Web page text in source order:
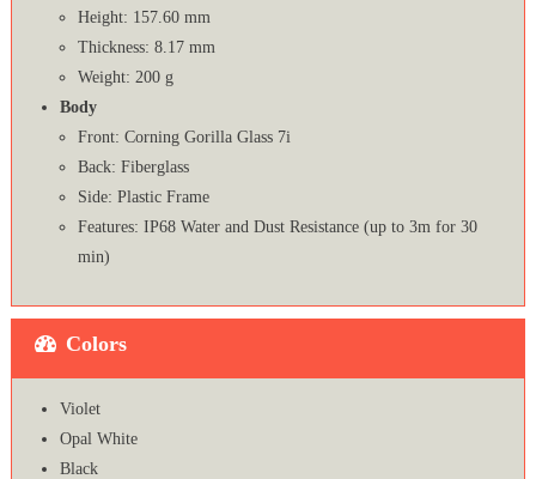
Height: 157.60 mm
Thickness: 8.17 mm
Weight: 200 g
Body
Front: Corning Gorilla Glass 7i
Back: Fiberglass
Side: Plastic Frame
Features: IP68 Water and Dust Resistance (up to 3m for 30
min)
Colors
Violet
Opal White
Black